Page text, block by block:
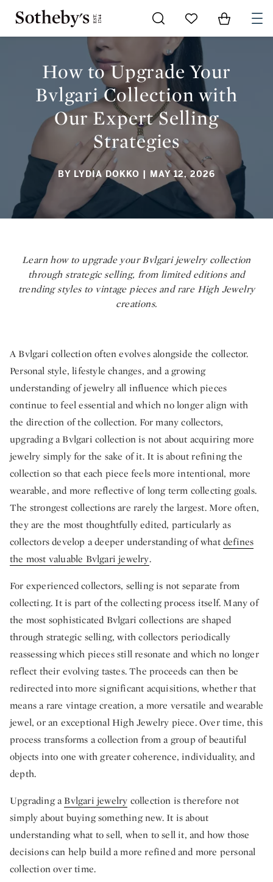
Go to My Favorites
Items in
EXPERT SELLING STRATEGIES
How to Upgrade Your
Bvlgari Collection with
Our Expert Selling
Strategies
BY LYDIA DOKKO | MAY 12, 2026
Learn how to upgrade your Bvlgari jewelry collection
through strategic selling, from limited editions and
trending styles to vintage pieces and rare High Jewelry
creations.
A Bvlgari collection often evolves alongside the collector.
Personal style, lifestyle changes, and a growing
understanding of jewelry all influence which pieces
continue to feel essential and which no longer align with
the direction of the collection. For many collectors,
upgrading a Bvlgari collection is not about acquiring more
jewelry simply for the sake of it. It is about refining the
collection so that each piece feels more intentional, more
wearable, and more reflective of long term collecting goals.
The strongest collections are rarely the largest. More often,
they are the most thoughtfully edited, particularly as
collectors develop a deeper understanding of whatdefines
the most valuable Bvlgari jewelry.
For experienced collectors, selling is not separate from
collecting. It is part of the collecting process itself. Many of
the most sophisticated Bvlgari collections are shaped
through strategic selling, with collectors periodically
reassessing which pieces still resonate and which no longer
reflect their evolving tastes. The proceeds can then be
redirected into more significant acquisitions, whether that
means a rare vintage creation, a more versatile and wearable
jewel, or an exceptional High Jewelry piece. Over time, this
process transforms a collection from a group of beautiful
objects into one with greater coherence, individuality, and
depth.
Upgrading aBvlgari jewelry collection is therefore not
simply about buying something new. It is about
understanding what to sell, when to sell it, and how those
decisions can help build a more refined and more personal
collection over time.